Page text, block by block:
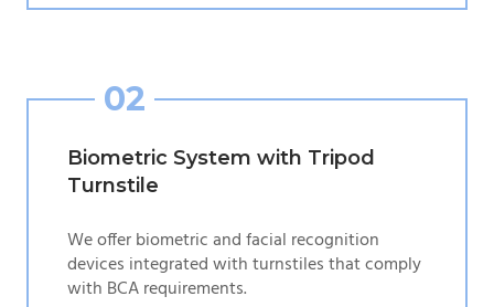
02
Biometric System with Tripod
Turnstile
We offer biometric and facial recognition
devices integrated with turnstiles that comply
with BCA requirements.